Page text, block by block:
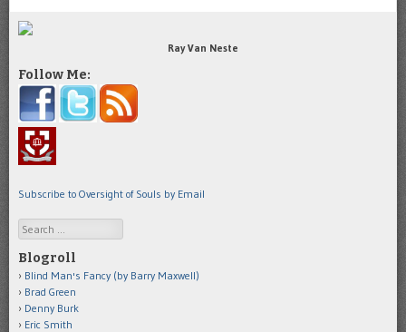
Ray Van Neste
Follow Me:
Subscribe to Oversight of Souls by Email
Search
Blogroll
Blind Man's Fancy (by Barry Maxwell)
Brad Green
Denny Burk
Eric Smith